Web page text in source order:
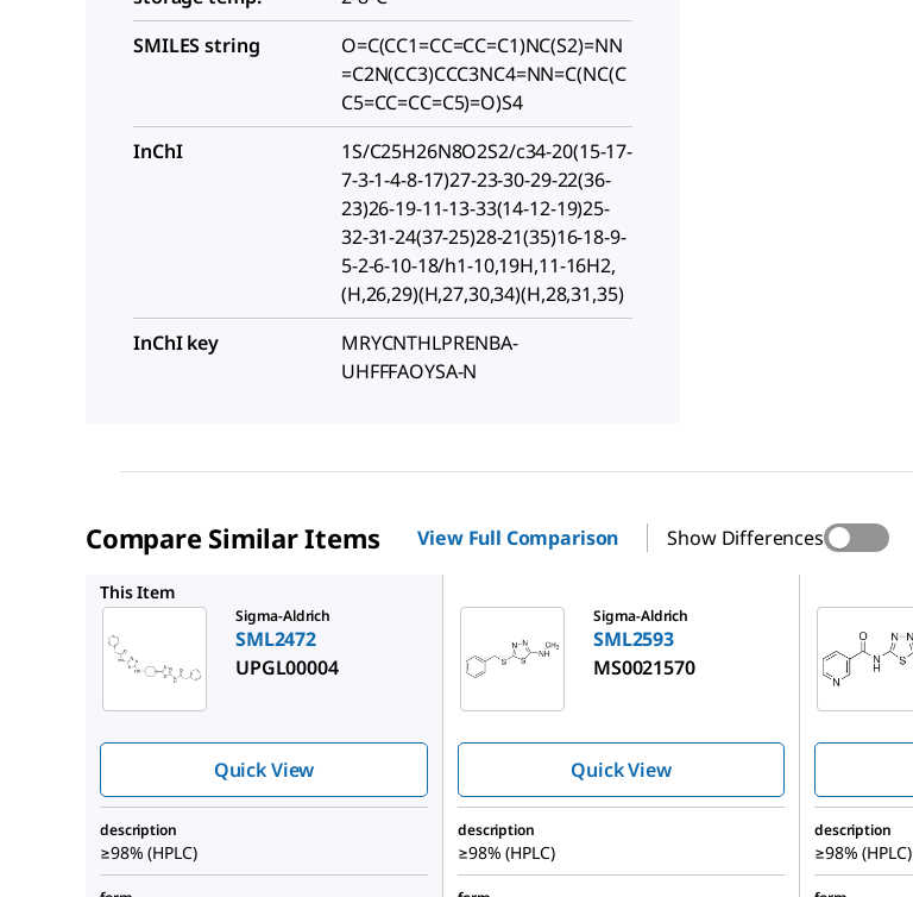
SMILES string
O=C(CC1=CC=CC=C1)NC(S2)=NN
=C2N(CC3)CCC3NC4=NN=C(NC(C
C5=CC=CC=C5)=O)S4
InChI
1S/C25H26N8O2S2/c34-20(15-17-
7-3-1-4-8-17)27-23-30-29-22(36-
23)26-19-11-13-33(14-12-19)25-
32-31-24(37-25)28-21(35)16-18-9-
5-2-6-10-18/h1-10,19H,11-16H2,
(H,26,29)(H,27,30,34)(H,28,31,35)
InChI key
MRYCNTHLPRENBA-
UHFFFAOYSA-N
Compare Similar Items View Full Comparison Show Differences
This Item
Sigma-Aldrich
SML2472
UPGL00004
Quick View
Sigma-Aldrich
SML2593
MS0021570
Quick View
description
≥98% (HPLC)
description
≥98% (HPLC)
description
≥98% (HPLC)